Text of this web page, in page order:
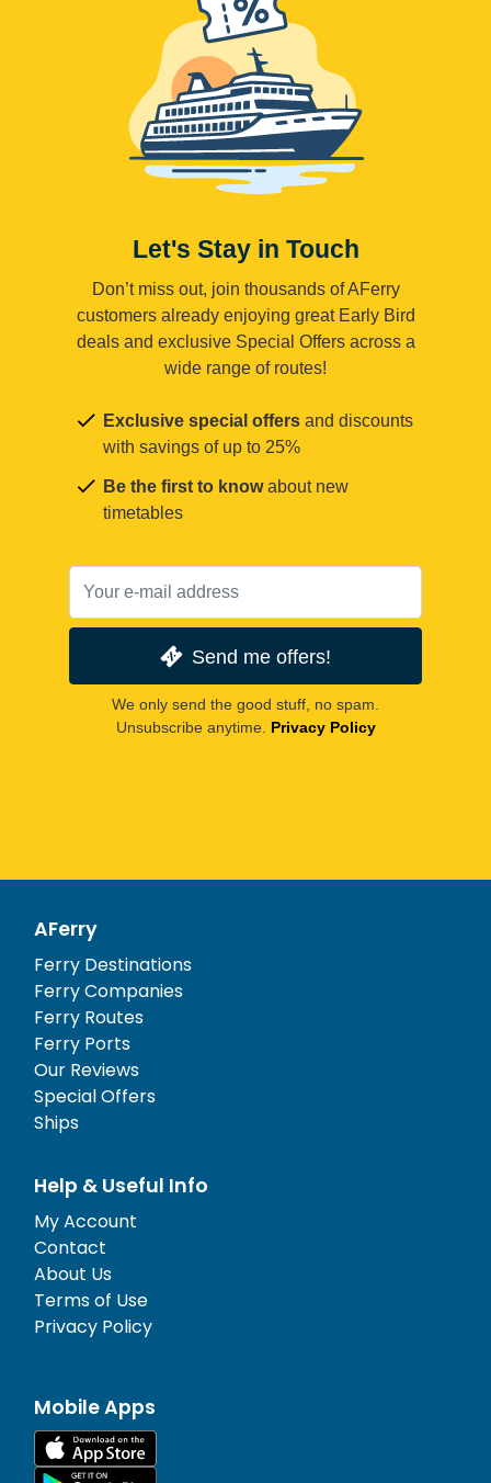
Let's Stay in Touch
Don’t miss out, join thousands of AFerry
customers already enjoying great Early Bird
deals and exclusive Special Offers across a
wide range of routes!
Exclusive special offers and discounts
with savings of up to 25%
Be the first to knowabout new
timetables
Send me offers!
We only send the good stuff, no spam.
Unsubscribe anytime. Privacy Policy
AFerry
Ferry Destinations
Ferry Companies
Ferry Routes
Ferry Ports
Our Reviews
Special Offers
Ships
Help & Useful Info
My Account
Contact
About Us
Terms of Use
Privacy Policy
Mobile Apps